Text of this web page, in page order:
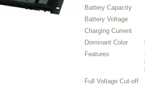
Disconnect at
Cut-Off at
Battery Capacity
Battery Voltage
Charging Current
Dominant Color
Features
Full Voltage Cut-off